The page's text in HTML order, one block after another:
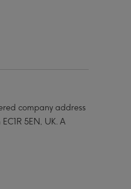
company address
5EN, UK. A